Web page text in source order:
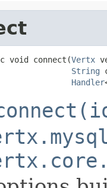
void connect(Vertx
String
Handler